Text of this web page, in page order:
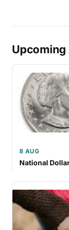
Upcoming
8 AUG
National